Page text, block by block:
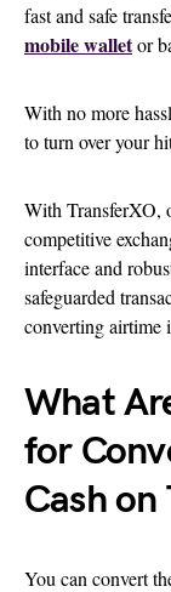
fast and safe
mobile walletor
With no more
to turn over your
With TransferXO,
competitive
interface and
safeguarded
converting airtime
What
for
Cash on
You can convert